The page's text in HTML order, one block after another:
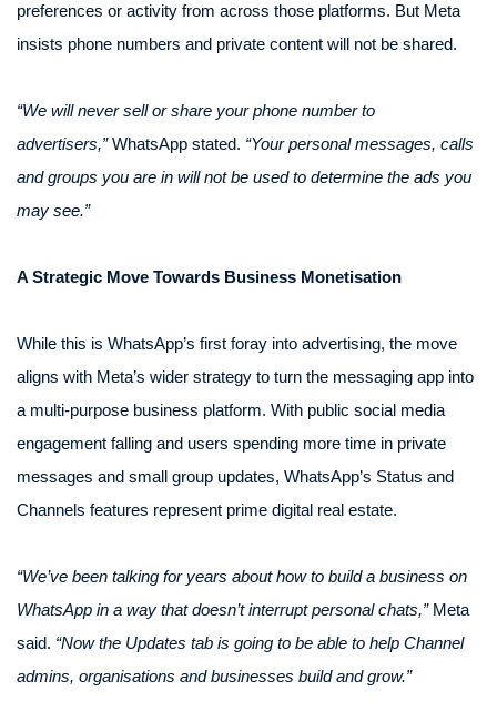
preferences or activity from across those platforms. But Meta
insists phone numbers and private content will not be shared.
“We will never sell or share your phone number to
advertisers,”WhatsApp stated. “Your personal messages, calls
and groups you are in will not be used to determine the ads you
may see.”
A Strategic Move Towards Business Monetisation
While this is WhatsApp’s first foray into advertising, the move
aligns with Meta’s wider strategy to turn the messaging app into
a multi-purpose business platform. With public social media
engagement falling and users spending more time in private
messages and small group updates, WhatsApp’s Status and
Channels features represent prime digital real estate.
“We’ve been talking for years about how to build a business on
WhatsApp in a way that doesn’t interrupt personal chats,”Meta
said. “Now the Updates tab is going to be able to help Channel
admins, organisations and businesses build and grow.”